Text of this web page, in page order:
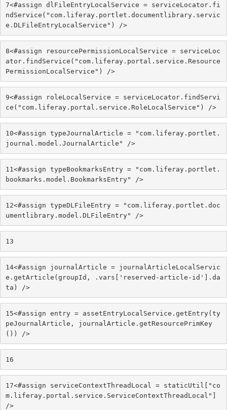
7<#assign dlFileEntryLocalService = serviceLocator.fi
ndService("com.liferay.portlet.documentlibrary.servic
e.DLFileEntryLocalService") />
8<#assign resourcePermissionLocalService = serviceLoc
ator.findService("com.liferay.portal.service.Resource
PermissionLocalService") />
9<#assign roleLocalService = serviceLocator.findServi
ce("com.liferay.portal.service.RoleLocalService") />
10<#assign typeJournalArticle = "com.liferay.portlet.
journal.model.JournalArticle" />
11 <#assign typeBookmarksEntry = "com.liferay.portlet.
bookmarks.model.BookmarksEntry" />
12<#assign typeDLFileEntry = "com.liferay.portlet.doc
umentlibrary.model.DLFileEntry" />
13
14<#assign journalArticle = journalArticleLocalServic
e.getArticle(groupId, .vars['reserved-article-id'].da
ta) />
15<#assign entry = assetEntryLocalService.getEntry(ty
peJournalArticle, journalArticle.getResourcePrimKey
()) />
16
17<#assign serviceContextThreadLocal = staticUtil["co
m.liferay.portal.service.ServiceContextThreadLocal"]
/>